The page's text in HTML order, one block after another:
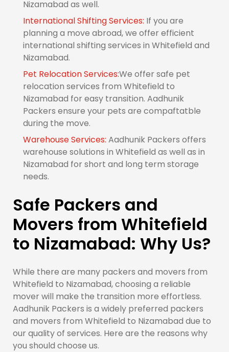
Nizamabad as well.
International Shifting Services: If you are
planning a move abroad, we offer efficient
international shifting services in Whitefield and
Nizamabad.
Pet Relocation Services:We offer safe pet
relocation services from Whitefield to
Nizamabad for easy transition. Aadhunik
Packers ensure your pets are compaftatble
during the move.
Warehouse Services: Aadhunik Packers offers
warehouse solutions in Whitefield as well as in
Nizamabad for short and long term storage
needs.
Safe Packers and
Movers from Whitefield
to Nizamabad: Why Us?
While there are many packers and movers from
Whitefield to Nizamabad, choosing a reliable
mover will make the transition more effortless.
Aadhunik Packers is a widely preferred packers
and movers from Whitefield to Nizamabad due to
our quality of services. Here are the reasons why
you should choose us.